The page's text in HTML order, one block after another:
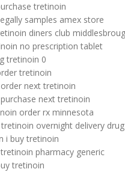
tretinoin
samples amex store
diners club
no prescription tablet
tretinoin 0
tretinoin
next tretinoin
next tretinoin
order rx minnesota
overnight delivery drug
i buy tretinoin
pharmacy generic
tretinoin